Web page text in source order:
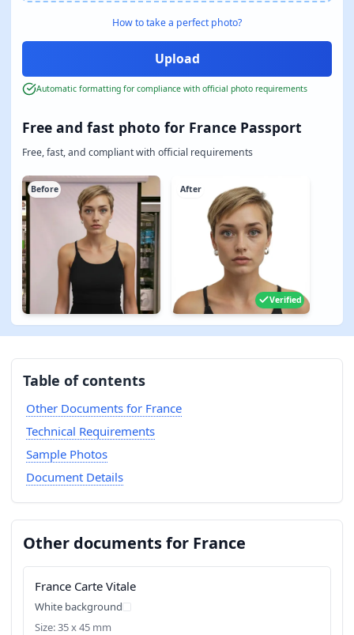
Free and fast photo for France Passport
Free, fast, and compliant with official requirements
Before After
Verified
How to take a perfect photo?
Automatic formatting for compliance with official photo requirements
Table of contents
Other Documents for France
Technical Requirements
Sample Photos
Document Details
Other documents for France
France Carte Vitale
White background
Size: 35 x 45 mm